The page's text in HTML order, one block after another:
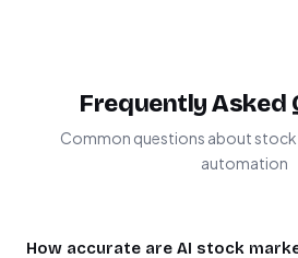
Frequently Asked
Common questions about
automation
How accurate are AI stock